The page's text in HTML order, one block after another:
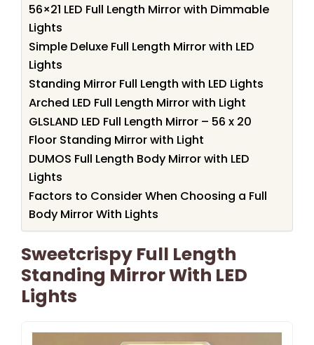
56×21 LED Full Length Mirror with Dimmable
Lights
Simple Deluxe Full Length Mirror with LED
Lights
Standing Mirror Full Length with LED Lights
Arched LED Full Length Mirror with Light
GLSLAND LED Full Length Mirror – 56 x 20
Floor Standing Mirror with Light
DUMOS Full Length Body Mirror with LED
Lights
Factors to Consider When Choosing a Full
Body Mirror With Lights
Sweetcrispy Full Length
Standing Mirror With LED
Lights